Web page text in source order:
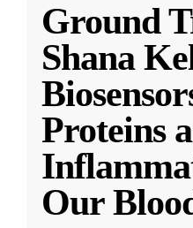
Ground
Shana
Proteins
Our